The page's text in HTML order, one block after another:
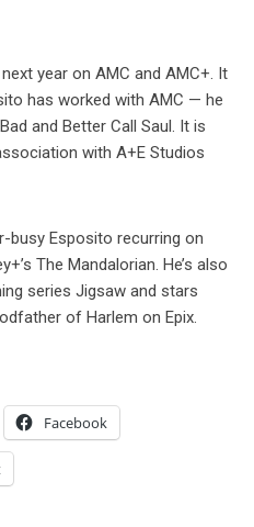
year on AMC and AMC+. It
has worked with AMC — he
and Better Call Saul. It is
with A+E Studios
busy Esposito recurring on
The Mandalorian. He’s also
series Jigsaw and stars
of Harlem on Epix.
Facebook